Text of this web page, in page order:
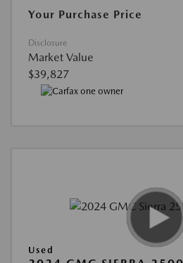
Your Purchase Price
Disclosure
Market Value
$39,827
Used